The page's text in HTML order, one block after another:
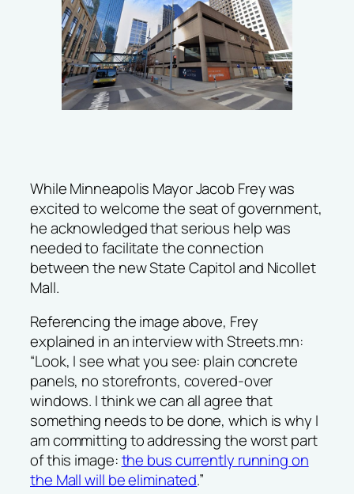
While Minneapolis Mayor Jacob Frey was
excited to welcome the seat of government,
he acknowledged that serious help was
needed to facilitate the connection
between the new State Capitol and Nicollet
Mall.
Referencing the image above, Frey
explained in an interview withStreets.mn:
“Look, I see what you see: plain concrete
panels, no storefronts, covered-over
windows. I think we can all agree that
something needs to be done, which is why I
am committing to addressing the worst part
of this image:the bus currently running on
the Mall will be eliminated.”